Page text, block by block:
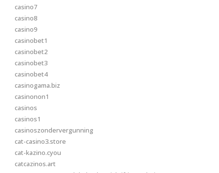
casino7
casino8
casino9
casinobet1
casinobet2
casinobet3
casinobet4
casinogama.biz
casinonon1
casinos
casinos1
casinoszondervergunning
cat-casino3.store
cat-kazino.cyou
catcazinos.art